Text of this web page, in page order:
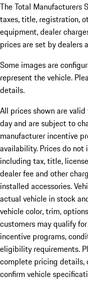
The Total Manufacturers
taxes, title, registration,
equipment, dealer
prices are set by dealers
Some images are
represent the vehicle.
details.
All prices shown are
day and are subject to
manufacturer incentive
availability. Prices do
including tax, title,
dealer fee and other
installed accessories.
actual vehicle in stock
vehicle color, trim,
customers may qualify
incentive programs,
eligibility requirements.
complete pricing details,
confirm vehicle